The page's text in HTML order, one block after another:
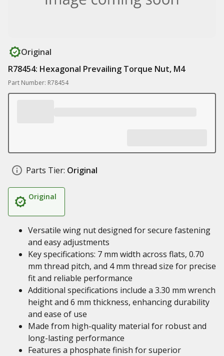
Original
R78454: Hexagonal Prevailing Torque Nut, M4
Part Number: R78454
Parts Tier: Original
Original
Versatile wing nut designed for secure fastening
and easy adjustments
Key specifications: 7 mm width across flats, 0.70
mm thread pitch, and 4 mm thread size for precise
fit and reliable performance
Additional specifications include a 3.30 mm wrench
height and 6 mm thickness, enhancing durability
and ease of use
Made from high-quality material for robust and
long-lasting performance
Features a phosphate finish for superior